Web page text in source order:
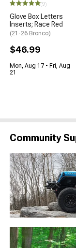
(9)
Glove Box Letters
Inserts; Race Red
(21-26 Bronco)
$46.99
Mon, Aug 17 - Fri, Aug
21
Community